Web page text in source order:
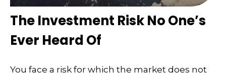
The Investment Risk No One’s
Ever Heard Of
You face a risk for which the market does not